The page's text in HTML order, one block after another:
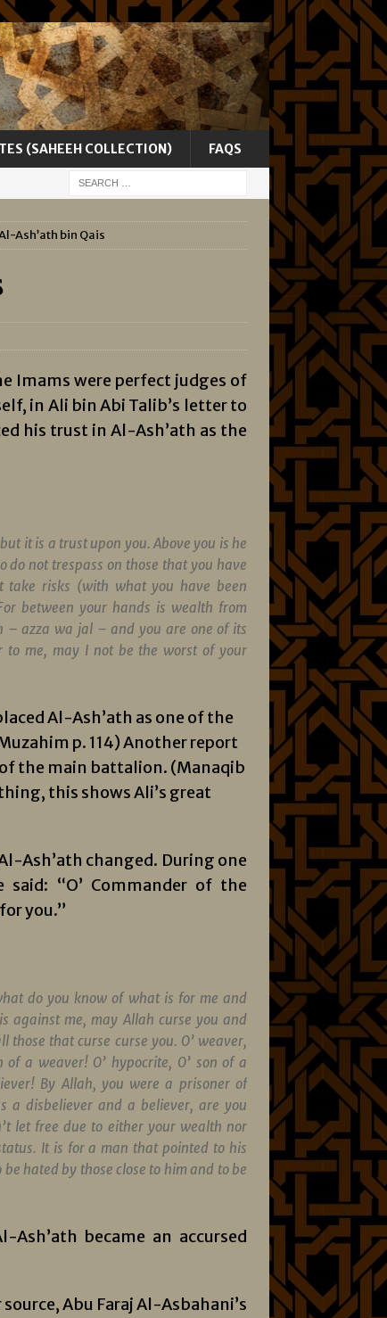
(SAHEEH COLLECTION) FAQS
Ash’ath bin Qais
Imams were perfect judges of
in Ali bin Abi Talib’s letter to
his trust in Al-Ash’ath as the
it is a trust upon you. Above you is he
do not trespass on those that you have
take risks (with what you have been
between your hands is wealth from
–azza wa jal – and you are one of its
to me, may I not be the worst of your
Al-Ash’ath as one of the
p. 114) Another report
the main battalion. (Manaqib
this shows Ali’s great
Ash’ath changed. During one
said: “O’ Commander of the
you.”
do you know of what is for me and
against me, may Allah curse you and
those that curse curse you. O’ weaver,
of a weaver! O’ hypocrite, O’ son of a
By Allah, you were a prisoner of
a disbeliever and a believer, are you
let free due to either your wealth nor
It is for a man that pointed to his
hated by those close to him and to be
became an accursed
Abu Faraj Al-Asbahani’s